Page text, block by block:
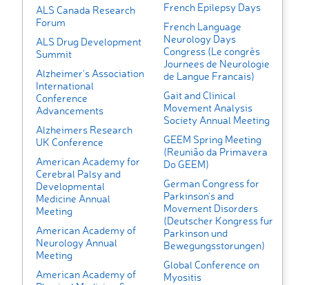
ALS Canada Research
Forum
ALS Drug Development
Summit
Alzheimer's Association
International
Conference
Advancements
Alzheimers Research
UK Conference
American Academy for
Cerebral Palsy and
Developmental
Medicine Annual
Meeting
American Academy of
Neurology Annual
Meeting
American Academy of
French Epilepsy Days
French Language
Neurology Days
Congress (Le congrès
Journees de Neurologie
de Langue Francais)
Gait and Clinical
Movement Analysis
Society Annual Meeting
GEEM Spring Meeting
(Reunião da Primavera
Do GEEM)
German Congress for
Parkinson's and
Movement Disorders
(Deutscher Kongress fur
Parkinson und
Bewegungsstorungen)
Global Conference on
Myositis